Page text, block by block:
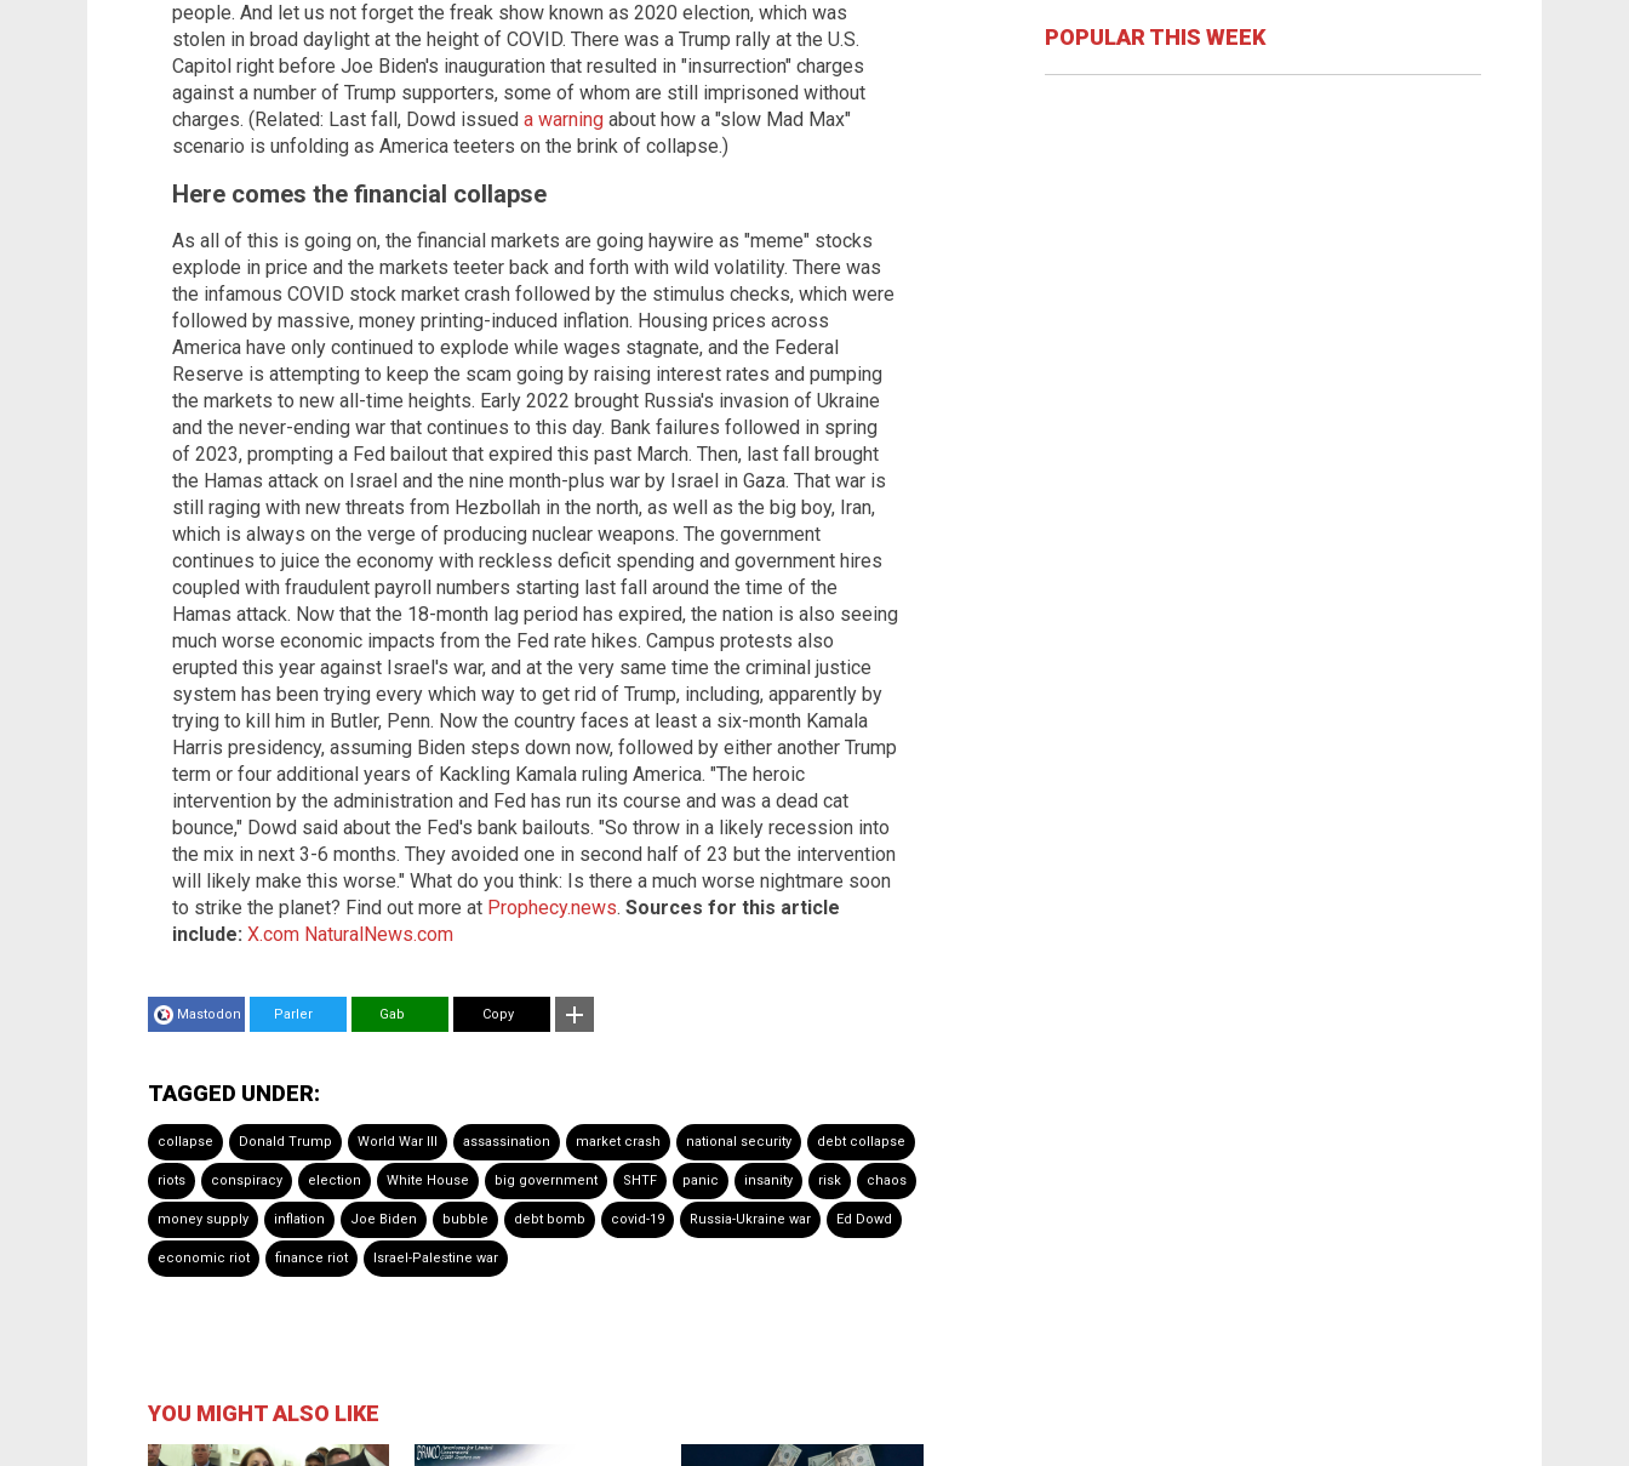
people. And let us not forget the freak show known as 2020 election, which was
stolen in broad daylight at the height of COVID. There was a Trump rally at the U.S.
Capitol right before Joe Biden's inauguration that resulted in "insurrection" charges
against a number of Trump supporters, some of whom are still imprisoned without
charges. (Related: Last fall, Dowd issued a warning about how a "slow Mad Max"
scenario is unfolding as America teeters on the brink of collapse.)
Here comes the financial collapse
As all of this is going on, the financial markets are going haywire as "meme" stocks
explode in price and the markets teeter back and forth with wild volatility. There was
the infamous COVID stock market crash followed by the stimulus checks, which were
followed by massive, money printing-induced inflation. Housing prices across
America have only continued to explode while wages stagnate, and the Federal
Reserve is attempting to keep the scam going by raising interest rates and pumping
the markets to new all-time heights. Early 2022 brought Russia's invasion of Ukraine
and the never-ending war that continues to this day. Bank failures followed in spring
of 2023, prompting a Fed bailout that expired this past March. Then, last fall brought
the Hamas attack on Israel and the nine month-plus war by Israel in Gaza. That war is
still raging with new threats from Hezbollah in the north, as well as the big boy, Iran,
which is always on the verge of producing nuclear weapons. The government
continues to juice the economy with reckless deficit spending and government hires
coupled with fraudulent payroll numbers starting last fall around the time of the
Hamas attack. Now that the 18-month lag period has expired, the nation is also seeing
much worse economic impacts from the Fed rate hikes. Campus protests also
erupted this year against Israel's war, and at the very same time the criminal justice
system has been trying every which way to get rid of Trump, including, apparently by
trying to kill him in Butler, Penn. Now the country faces at least a six-month Kamala
Harris presidency, assuming Biden steps down now, followed by either another Trump
term or four additional years of Kackling Kamala ruling America. "The heroic
intervention by the administration and Fed has run its course and was a dead cat
bounce," Dowd said about the Fed's bank bailouts. "So throw in a likely recession into
the mix in next 3-6 months. They avoided one in second half of 23 but the intervention
will likely make this worse." What do you think: Is there a much worse nightmare soon
to strike the planet? Find out more at Prophecy.news. Sources for this article
include: X.com NaturalNews.com
Mastodon Parler Gab Copy
TAGGED UNDER:
collapse Donald Trump World War III assassination market crash national security debt collapse
riots conspiracy election White House big government SHTF panic insanity risk chaos
money supply inflation Joe Biden bubble debt bomb covid-19 Russia-Ukraine war Ed Dowd
economic riot finance riot Israel-Palestine war
YOU MIGHT ALSO LIKE
POPULAR THIS WEEK